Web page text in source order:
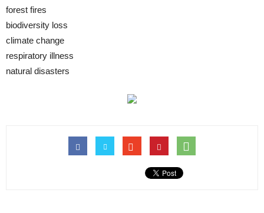
forest fires
biodiversity loss
climate change
respiratory illness
natural disasters